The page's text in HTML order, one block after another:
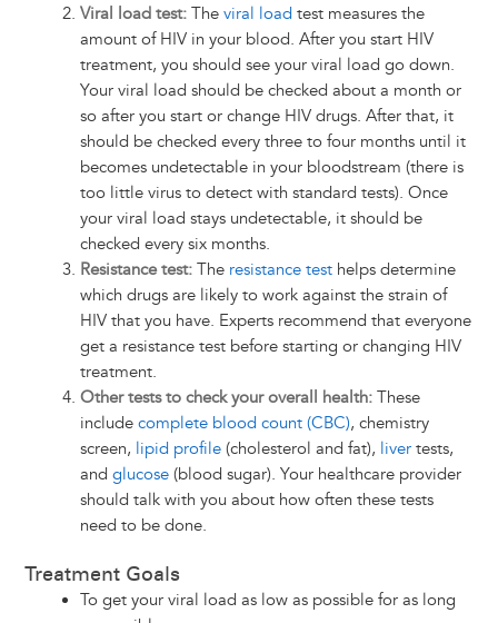
Viral load test: The viral load test measures the
amount of HIV in your blood. After you start HIV
treatment, you should see your viral load go down.
Your viral load should be checked about a month or
so after you start or change HIV drugs. After that, it
should be checked every three to four months until it
becomes undetectable in your bloodstream (there is
too little virus to detect with standard tests). Once
your viral load stays undetectable, it should be
checked every six months.
Resistance test: The resistance testhelps determine
which drugs are likely to work against the strain of
HIV that you have. Experts recommend that everyone
get a resistance test before starting or changing HIV
treatment.
Other tests to check your overall health: These
include complete blood count (CBC), chemistry
screen, lipid profile(cholesterol and fat), livertests,
and glucose(blood sugar). Your healthcare provider
should talk with you about how often these tests
need to be done.
Treatment Goals
To get your viral load as low as possible for as long